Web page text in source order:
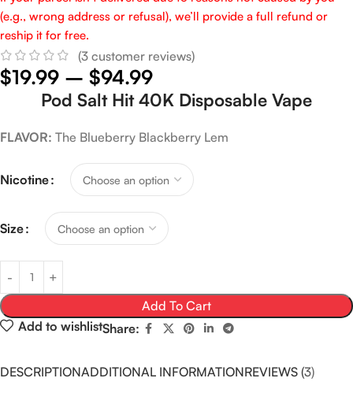
(e.g., wrong address or refusal), we’ll provide a full refund or
reship it for free.
(3 customer reviews)
$19.99 – $94.99
Pod Salt Hit 40K Disposable Vape
FLAVOR: The Blueberry Blackberry Lem
Nicotine
Size
Add To Cart
Add to wishlistShare:
DESCRIPTIONADDITIONAL INFORMATIONREVIEWS (3)